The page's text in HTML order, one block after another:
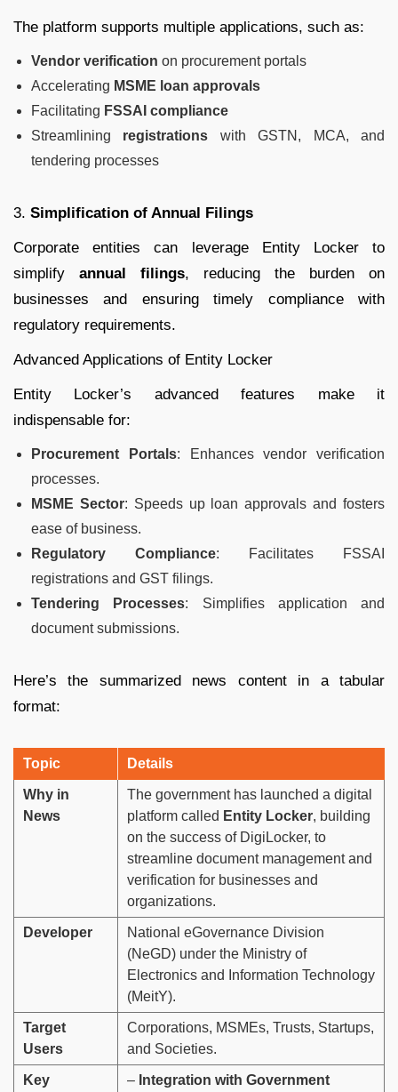
The platform supports multiple applications, such as:
Vendor verification on procurement portals
Accelerating MSME loan approvals
Facilitating FSSAI compliance
Streamlining registrations with GSTN, MCA, and
tendering processes
3. Simplification of Annual Filings
Corporate entities can leverage Entity Locker to
simplify annual filings, reducing the burden on
businesses and ensuring timely compliance with
regulatory requirements.
Advanced Applications of Entity Locker
Entity Locker’s advanced features make it
indispensable for:
Procurement Portals: Enhances vendor verification
processes.
MSME Sector: Speeds up loan approvals and fosters
ease of business.
Regulatory Compliance: Facilitates FSSAI
registrations and GST filings.
Tendering Processes: Simplifies application and
document submissions.
Here’s the summarized news content in a tabular
format:
Topic Details
Why in
News
The government has launched a digital
platform called Entity Locker, building
on the success of DigiLocker, to
streamline document management and
verification for businesses and
organizations.
Developer
National eGovernance Division
(NeGD) under the Ministry of
Electronics and Information Technology
(MeitY).
Target
Users
Corporations, MSMEs, Trusts, Startups,
and Societies.
Key
– Integration with Government